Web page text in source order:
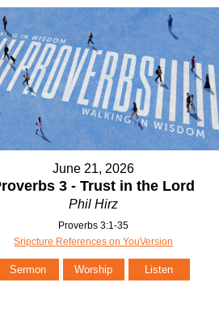
June 21, 2026
3 - Trust in the Lord
Phil Hirz
Proverbs 3:1-35
Sripcture References on YouVersion
Sermon Worship Listen